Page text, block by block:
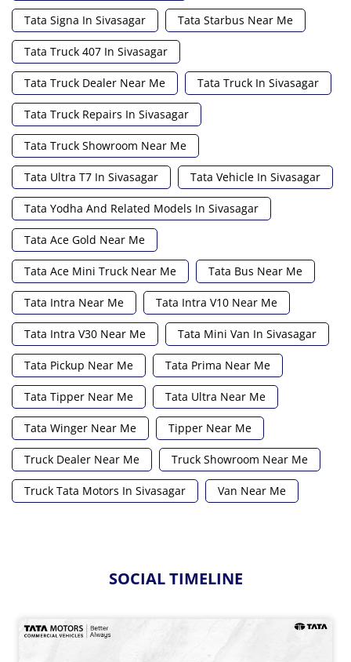
Tata Signa In Sivasagar Tata Starbus Near Me
Tata Truck 407 In Sivasagar
Tata Truck Dealer Near Me Tata Truck In Sivasagar
Tata Truck Repairs In Sivasagar
Tata Truck Showroom Near Me
Tata Ultra T7 In Sivasagar Tata Vehicle In Sivasagar
Tata Yodha And Related Models In Sivasagar
Tata Ace Gold Near Me
Tata Ace Mini Truck Near Me Tata Bus Near Me
Tata Intra Near Me Tata Intra V10 Near Me
Tata Intra V30 Near Me Tata Mini Van In Sivasagar
Tata Pickup Near Me Tata Prima Near Me
Tata Tipper Near Me Tata Ultra Near Me
Tata Winger Near Me Tipper Near Me
Truck Dealer Near Me Truck Showroom Near Me
Truck Tata Motors In Sivasagar Van Near Me
SOCIAL TIMELINE